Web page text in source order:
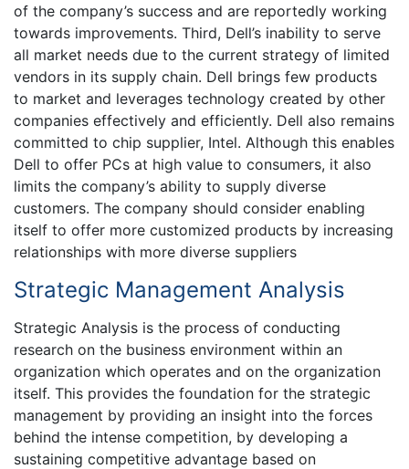
of the company’s success and are reportedly working
towards improvements. Third, Dell’s inability to serve
all market needs due to the current strategy of limited
vendors in its supply chain. Dell brings few products
to market and leverages technology created by other
companies effectively and efficiently. Dell also remains
committed to chip supplier, Intel. Although this enables
Dell to offer PCs at high value to consumers, it also
limits the company’s ability to supply diverse
customers. The company should consider enabling
itself to offer more customized products by increasing
relationships with more diverse suppliers
Strategic Management Analysis
Strategic Analysis is the process of conducting
research on the business environment within an
organization which operates and on the organization
itself. This provides the foundation for the strategic
management by providing an insight into the forces
behind the intense competition, by developing a
sustaining competitive advantage based on